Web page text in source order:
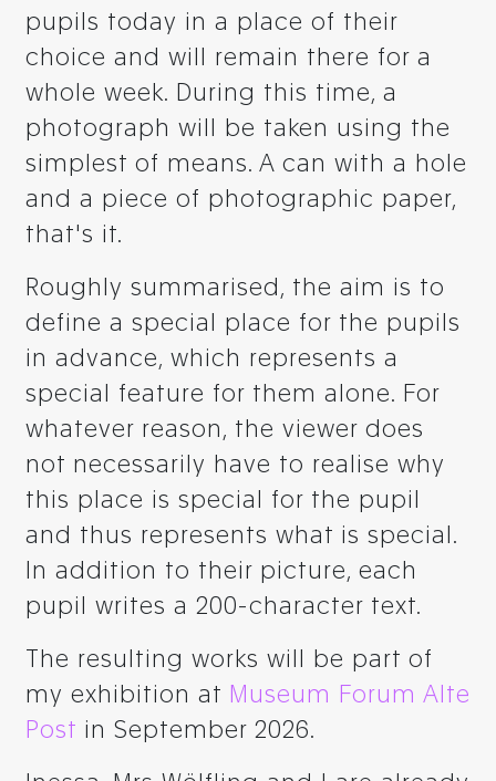
pupils today in a place of their
choice and will remain there for a
whole week. During this time, a
photograph will be taken using the
simplest of means. A can with a hole
and a piece of photographic paper,
that's it.
Roughly summarised, the aim is to
define a special place for the pupils
in advance, which represents a
special feature for them alone. For
whatever reason, the viewer does
not necessarily have to realise why
this place is special for the pupil
and thus represents what is special.
In addition to their picture, each
pupil writes a 200-character text.
The resulting works will be part of
my exhibition at Museum Forum Alte
Post in September 2026.